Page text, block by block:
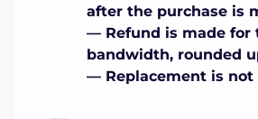
after the purchase is
— Refund is made for
bandwidth, rounded
— Replacement is not